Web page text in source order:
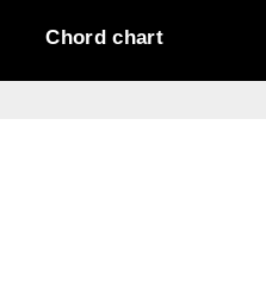
Chord chart